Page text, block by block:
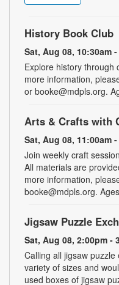
History Book Club
Sat, Aug 08, 10:30am
Explore history through
more information,
or booke@mdpls.org.
Arts & Crafts with
Sat, Aug 08, 11:00am
Join weekly craft
All materials are
more information,
booke@mdpls.org.
Jigsaw Puzzle
Sat, Aug 08, 2:00pm -
Calling all jigsaw
variety of sizes and
used boxes of jigsaw